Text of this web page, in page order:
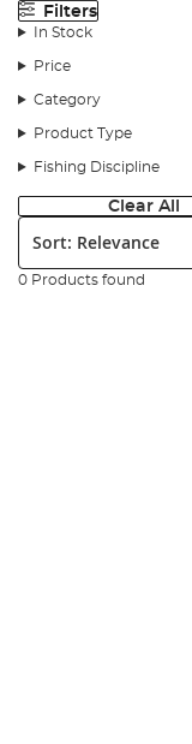
Filters
In Stock
Price
Category
Product Type
Fishing Discipline
Clear All
Sort:
0 Products found